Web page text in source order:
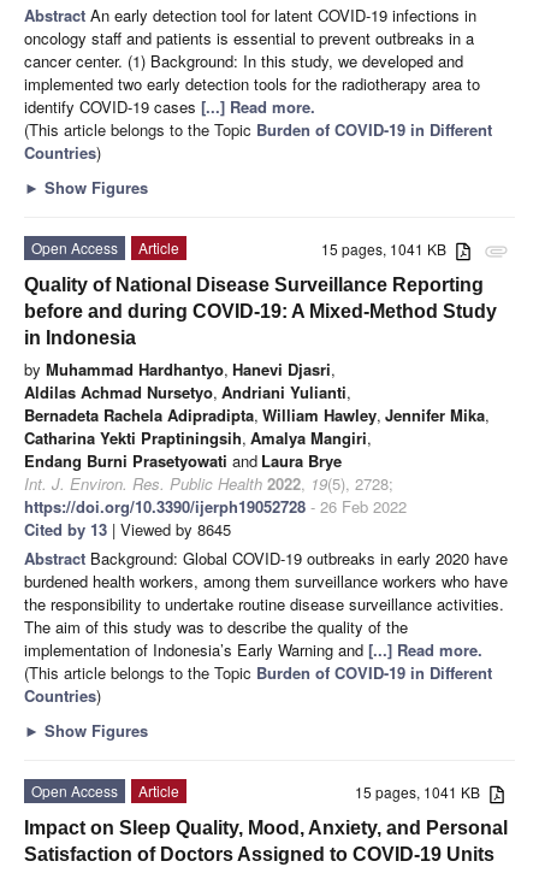
Abstract An early detection tool for latent COVID-19 infections in
oncology staff and patients is essential to prevent outbreaks in a
cancer center. (1) Background: In this study, we developed and
implemented two early detection tools for the radiotherapy area to
identify COVID-19 cases [...] Read more.
(This article belongs to the Topic Burden of COVID-19 in Different
Countries)
► Show Figures
attachment
15 pages, 1041 KB
Open Access
Article
Quality of National Disease Surveillance Reporting
before and during COVID-19: A Mixed-Method Study
in Indonesia
by Muhammad Hardhantyo, Hanevi Djasri,
Aldilas Achmad Nursetyo, Andriani Yulianti,
Bernadeta Rachela Adipradipta, William Hawley, Jennifer Mika,
Catharina Yekti Praptiningsih, Amalya Mangiri,
Endang Burni Prasetyowati and Laura Brye
Int. J. Environ. Res. Public Health 2022, 19(5), 2728;
https://doi.org/10.3390/ijerph19052728 - 26 Feb 2022
Cited by 13 | Viewed by 8645
Abstract Background: Global COVID-19 outbreaks in early 2020 have
burdened health workers, among them surveillance workers who have
the responsibility to undertake routine disease surveillance activities.
The aim of this study was to describe the quality of the
implementation of Indonesia’s Early Warning and [...] Read more.
(This article belongs to the Topic Burden of COVID-19 in Different
Countries)
► Show Figures
15 pages, 1041 KB
Open Access
Article
Impact on Sleep Quality, Mood, Anxiety, and Personal
Satisfaction of Doctors Assigned to COVID-19 Units